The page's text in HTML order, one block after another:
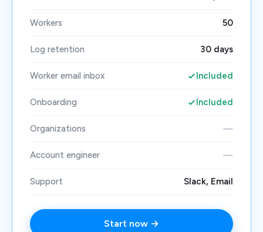
Workers 50
Log retention 30 days
Worker email inbox Included
Onboarding Included
Organizations —
Account engineer —
Support Slack, Email
Start now →